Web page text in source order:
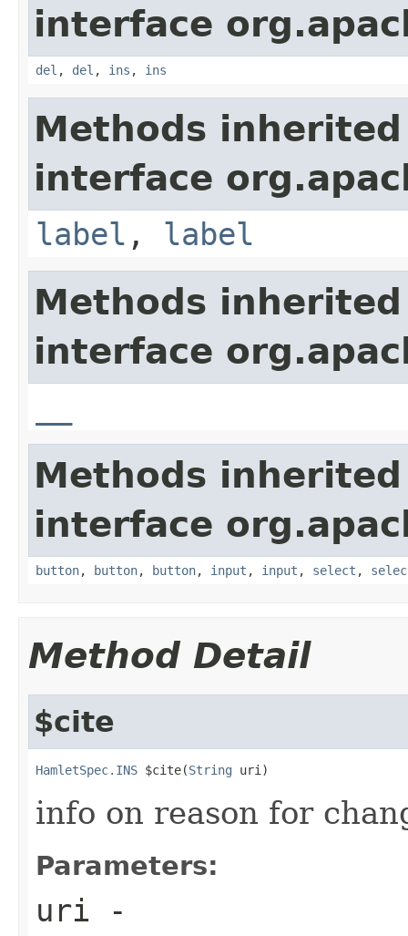
interface
del , del , ins , ins
Methods
interface
label , label
Methods
interface
Methods
interface
button, button, button, input , input , select ,
Method Detail
$cite
HamletSpec.INS $cite(String uri)
info on reason for
Parameters:
uri -